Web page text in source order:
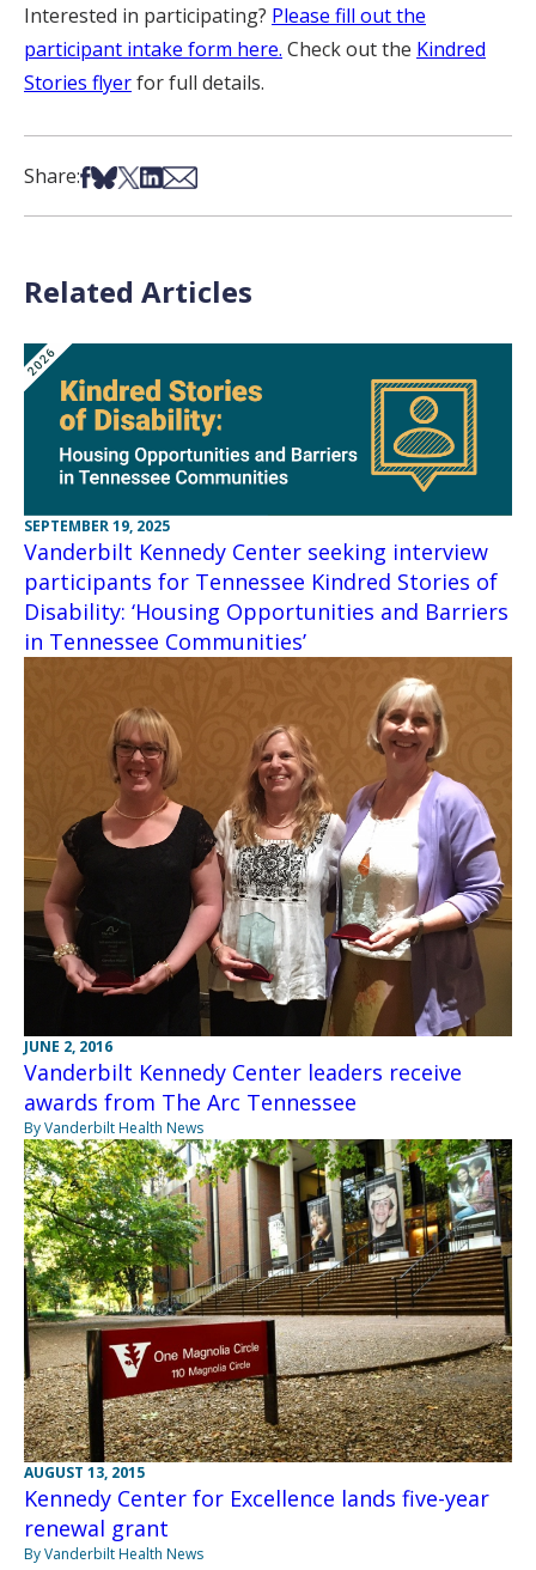
Interested in participating? Please fill out the
participant intake form here. Check out the Kindred
Stories flyerfor full details.
Share:Share on Facebook
Share on Bsky
Share on X
Share on LinkedIn
Share via Email
Related Articles
SEPTEMBER 19, 2025
Vanderbilt Kennedy Center seeking interview
participants for Tennessee Kindred Stories of
Disability: ‘Housing Opportunities and Barriers
in Tennessee Communities’
JUNE 2, 2016
Vanderbilt Kennedy Center leaders receive
awards from The Arc Tennessee
By Vanderbilt Health News
AUGUST 13, 2015
Kennedy Center for Excellence lands five-year
renewal grant
By Vanderbilt Health News